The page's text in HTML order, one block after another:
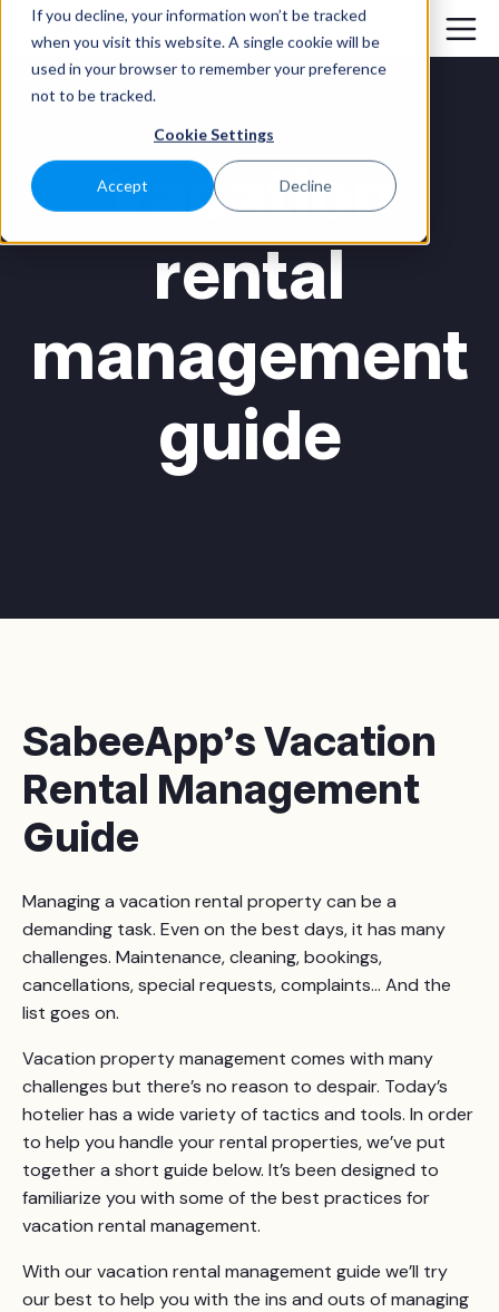
If you decline, your information won’t be tracked
when you visit this website. A single cookie will be
used in your browser to remember your preference
not to be tracked.
Cookie Settings
Accept Decline
Vacation
rental
management
guide
SabeeApp’s Vacation
Rental Management
Guide
Managing a vacation rental property can be a
demanding task. Even on the best days, it has many
challenges. Maintenance, cleaning, bookings,
cancellations, special requests, complaints... And the
list goes on.
Vacation property management comes with many
challenges but there’s no reason to despair. Today’s
hotelier has a wide variety of tactics and tools. In order
to help you handle your rental properties, we’ve put
together a short guide below. It’s been designed to
familiarize you with some of the best practices for
vacation rental management.
With our vacation rental management guide we’ll try
our best to help you with the ins and outs of managing